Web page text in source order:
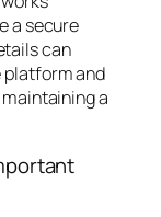
a secure
can
platform and
a